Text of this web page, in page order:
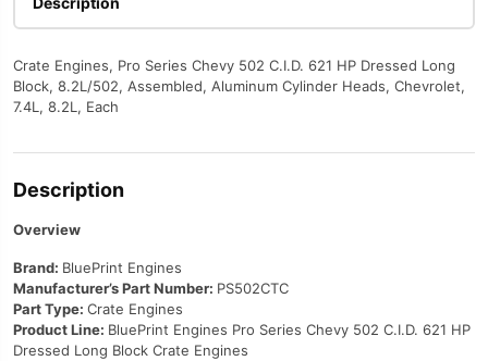
Crate Engines, Pro Series Chevy 502 C.I.D. 621 HP Dressed Long
Block, 8.2L/502, Assembled, Aluminum Cylinder Heads, Chevrolet,
7.4L, 8.2L, Each
Description
Overview
Brand: BluePrint Engines
Manufacturer’s Part Number: PS502CTC
Part Type: Crate Engines
Product Line: BluePrint Engines Pro Series Chevy 502 C.I.D. 621 HP
Dressed Long Block Crate Engines